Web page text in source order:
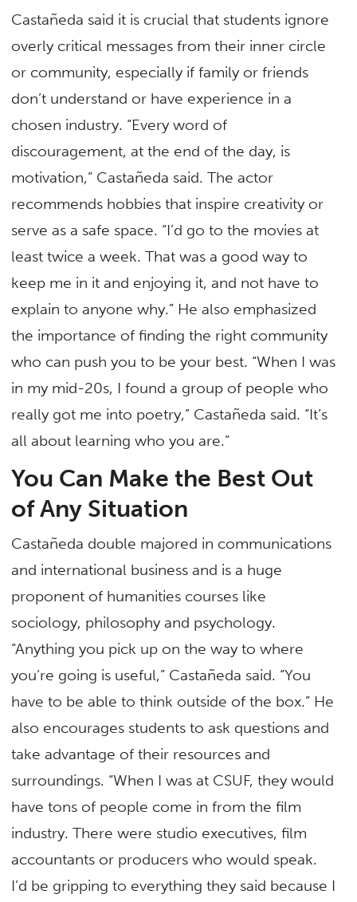
Castañeda said it is crucial that students ignore
overly critical messages from their inner circle
or community, especially if family or friends
don’t understand or have experience in a
chosen industry. “Every word of
discouragement, at the end of the day, is
motivation,” Castañeda said. The actor
recommends hobbies that inspire creativity or
serve as a safe space. “I’d go to the movies at
least twice a week. That was a good way to
keep me in it and enjoying it, and not have to
explain to anyone why.” He also emphasized
the importance of finding the right community
who can push you to be your best. “When I was
in my mid-20s, I found a group of people who
really got me into poetry,” Castañeda said. “It’s
all about learning who you are.”
You Can Make the Best Out
of Any Situation
Castañeda double majored in communications
and international business and is a huge
proponent of humanities courses like
sociology, philosophy and psychology.
“Anything you pick up on the way to where
you’re going is useful,” Castañeda said. “You
have to be able to think outside of the box.” He
also encourages students to ask questions and
take advantage of their resources and
surroundings. “When I was at CSUF, they would
have tons of people come in from the film
industry. There were studio executives, film
accountants or producers who would speak.
I’d be gripping to everything they said because I